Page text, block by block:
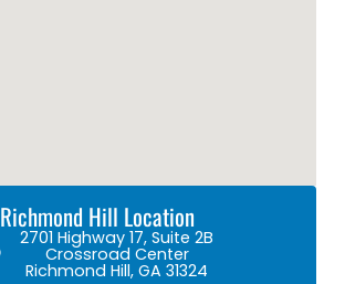
Richmond Hill Location
2701 Highway 17, Suite 2B
Crossroad Center
Richmond Hill, GA 31324